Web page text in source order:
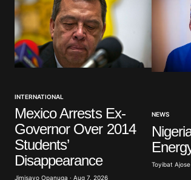
Your Name
Save my
Submit
INTERNATIONAL
Mexico Arrests Ex-
Governor Over 2014
Students’
Disappearance
Jimisayo Opanuga · Aug 7, 2026
NEWS
Toyibat